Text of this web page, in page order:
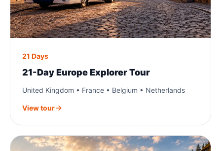
21 Days
21-Day Europe Explorer Tour
United Kingdom • France • Belgium • Netherlands
View tour